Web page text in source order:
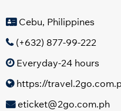
Cebu, Philippines
(+632) 877-99-222
Everyday-24 hours
https://
eticket@2go.com.ph